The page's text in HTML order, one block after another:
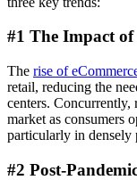
#1 The Impact
The rise of
retail, reducing the
centers. Concurrently,
market as consumers
particularly in densely
#2 Post-